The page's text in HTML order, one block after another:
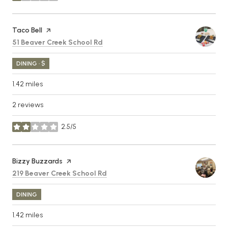
Visit the
Taco Bell page on Yelp
Search
51 Beaver Creek School Rd
DINING · $
1.42 miles
2 reviews
2.5/5
stars
Visit the
Bizzy Buzzards page on Yelp
Search
219 Beaver Creek School Rd
DINING
1.42 miles